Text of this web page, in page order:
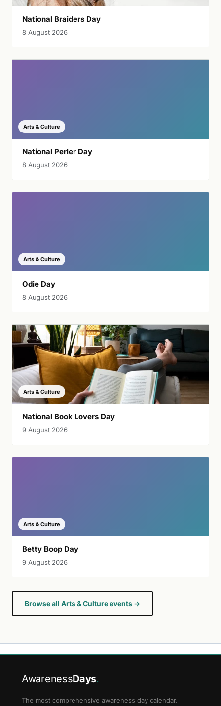
National Braiders Day
8 August 2026
Arts & Culture
National Perler Day
8 August 2026
Arts & Culture
Odie Day
8 August 2026
Arts & Culture
National Book Lovers Day
9 August 2026
Arts & Culture
Betty Boop Day
9 August 2026
Browse all Arts & Culture events →
AwarenessDays.
The most comprehensive awareness day calendar.